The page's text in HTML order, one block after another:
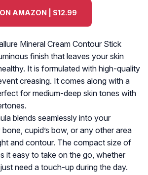
AMAZON | $12.99
Mineral Cream Contour Stick
finish that leaves your skin
It is formulated with high-quality
creasing. It comes along with a
for medium-deep skin tones with
blends seamlessly into your
cupid’s bow, or any other area
and contour. The compact size of
it easy to take on the go, whether
need a touch-up during the day.